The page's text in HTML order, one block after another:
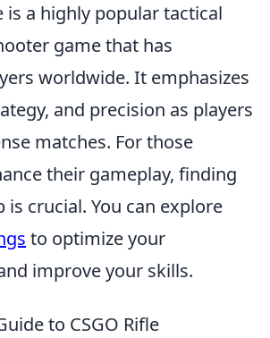
is a highly popular tactical
game that has
worldwide. It emphasizes
and precision as players
matches. For those
their gameplay, finding
crucial. You can explore
to optimize your
improve your skills.
to CSGO Rifle